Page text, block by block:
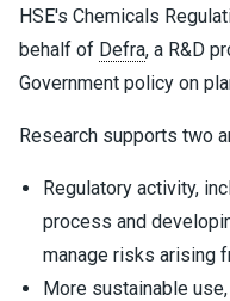
HSE's Chemicals
behalf of Defra, a R&D
Government policy on
Research supports two
Regulatory activity,
process and
manage risks arising
More sustainable